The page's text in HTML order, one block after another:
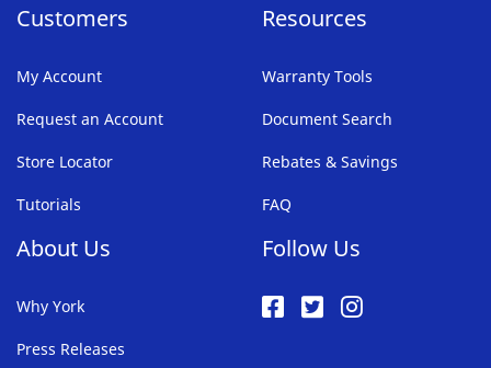
Customers
My Account
Request an Account
Store Locator
Tutorials
Resources
Warranty Tools
Document Search
Rebates & Savings
FAQ
About Us
Why York
Press Releases
Follow Us